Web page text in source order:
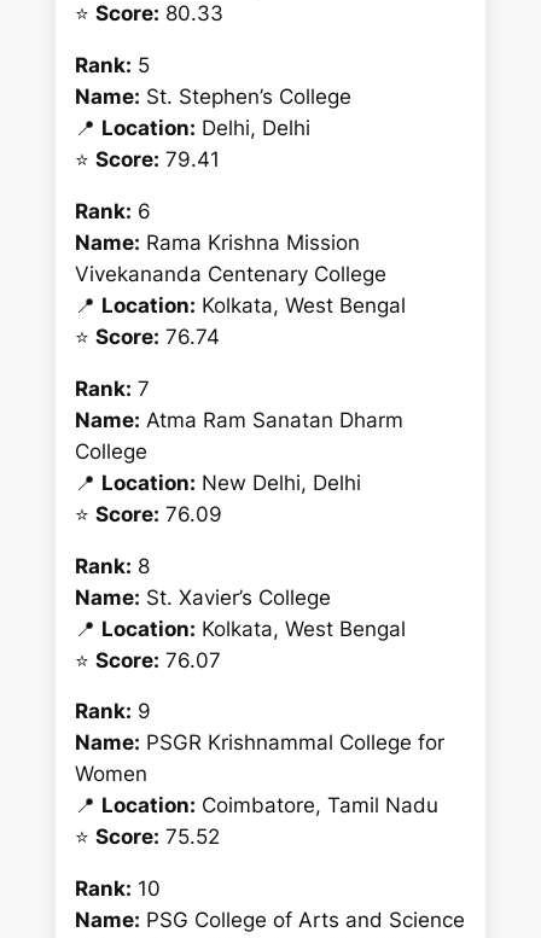
⭐Score: 80.33
Rank: 5
Name: St. Stephen’s College
📍 Location: Delhi, Delhi
⭐Score: 79.41
Rank: 6
Name: Rama Krishna Mission
Vivekananda Centenary College
📍 Location: Kolkata, West Bengal
⭐Score: 76.74
Rank: 7
Name: Atma Ram Sanatan Dharm
College
📍 Location: New Delhi, Delhi
⭐Score: 76.09
Rank: 8
Name: St. Xavier’s College
📍 Location: Kolkata, West Bengal
⭐Score: 76.07
Rank: 9
Name: PSGR Krishnammal College for
Women
📍 Location: Coimbatore, Tamil Nadu
⭐Score: 75.52
Rank: 10
Name: PSG College of Arts and Science